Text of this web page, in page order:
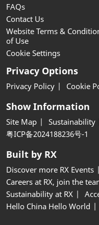
FAQs
Contact Us
Website Terms &
of Use
Cookie Settings
Privacy Options
Privacy Policy Cookie
Show Information
Site Map Sustainability
粤ICP备2024188236号-1
Built by RX
Discover more RX Events
Careers at RX, join the
Sustainability at RX
Hello China Hello World